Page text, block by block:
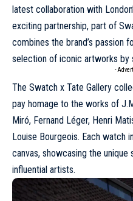
latest collaboration with
exciting partnership, part of
combines the brand’s passion
selection of iconic artworks by
-
The Swatch x Tate Gallery
pay homage to the works of
Miró, Fernand Léger, Henri
Louise Bourgeois. Each watch
canvas, showcasing the
influential artists.